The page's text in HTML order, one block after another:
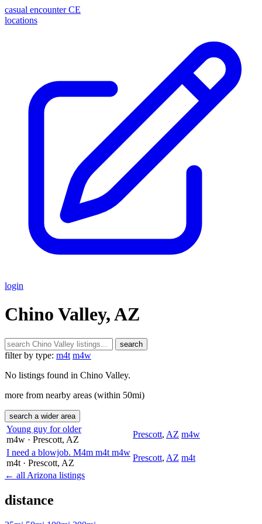
casual encounter CE
locations
login
Chino Valley, AZ
search
filter by type: m4t m4w
No listings found in Chino Valley.
more from nearby areas (within 50mi)
search a wider area
Young guy for older
m4w · Prescott, AZ
Prescott, AZ m4w
I need a blowjob. M4m m4t m4w
m4t · Prescott, AZ
Prescott, AZ m4t
← all Arizona listings
distance